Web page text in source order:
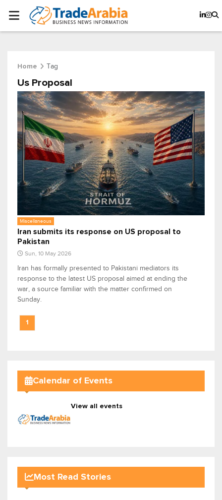
Home Tag
Us Proposal
Miscellaneous
Iran submits its response on US proposal to
Pakistan
Sun, 10 May 2026
Iran has formally presented to Pakistani mediators its
response to the latest US proposal aimed at ending the
war, a source familiar with the matter confirmed on
Sunday.
1
Calendar of Events
View all events
Most Read Stories